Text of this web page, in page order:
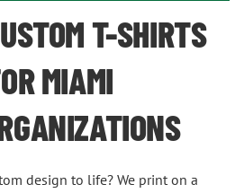
T-SHIRTS
MIAMI
design to life? We print on a